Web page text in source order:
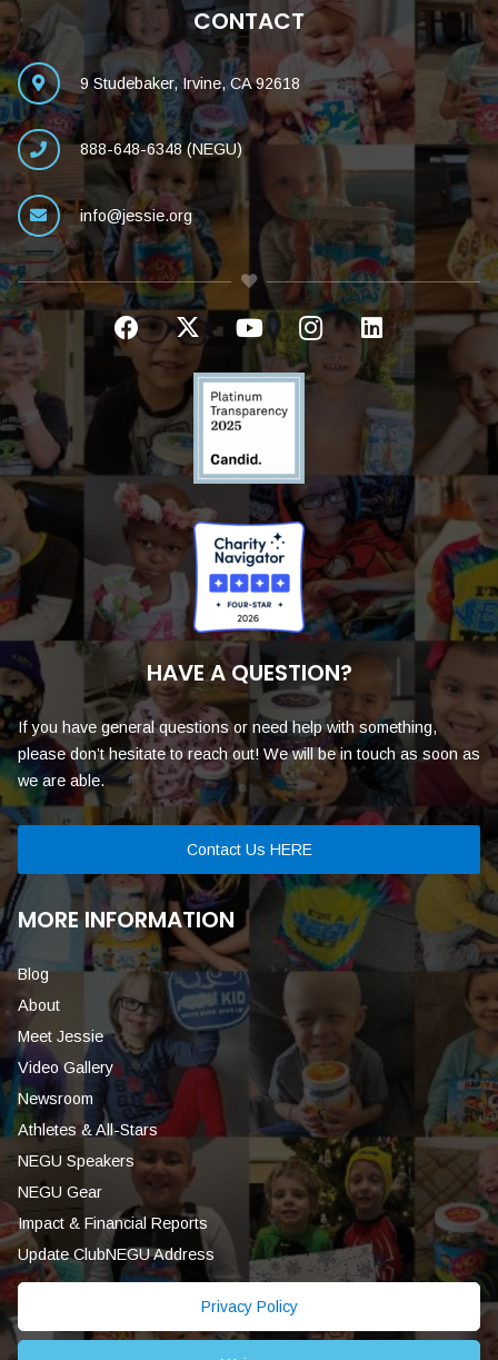
CONTACT
9 Studebaker, Irvine, CA 92618
888-648-6348 (NEGU)
info@jessie.org
HAVE A QUESTION?
If you have general questions or need help with something,
please don’t hesitate to reach out! We will be in touch as soon as
we are able.
Contact Us HERE
MORE INFORMATION
Blog
About
Meet Jessie
Video Gallery
Newsroom
Athletes & All-Stars
NEGU Speakers
NEGU Gear
Impact & Financial Reports
Update ClubNEGU Address
Privacy Policy